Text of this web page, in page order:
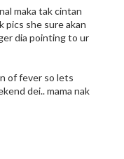
maka tak cintan
pics she sure akan
dia pointing to ur
of fever so lets
dei.. mama nak